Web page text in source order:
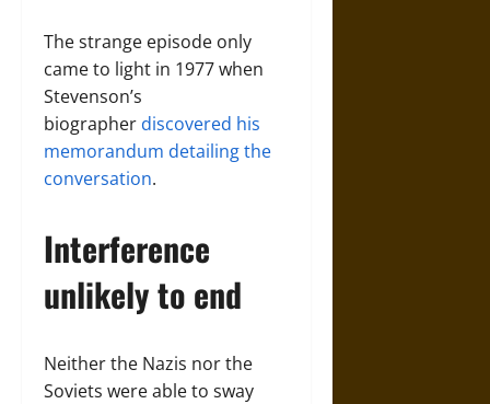
The strange episode only
came to light in 1977 when
Stevenson’s
biographer discovered his
memorandum detailing the
conversation.
Interference
unlikely to end
Neither the Nazis nor the
Soviets were able to sway